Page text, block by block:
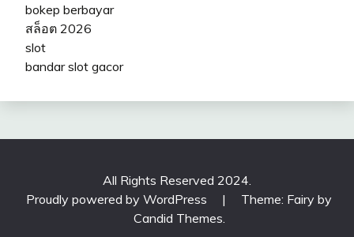
bokep berbayar
สล็อต 2026
slot
bandar slot gacor
All Rights Reserved 2024.
Proudly powered by WordPress
|
Theme: Fairy by
Candid Themes